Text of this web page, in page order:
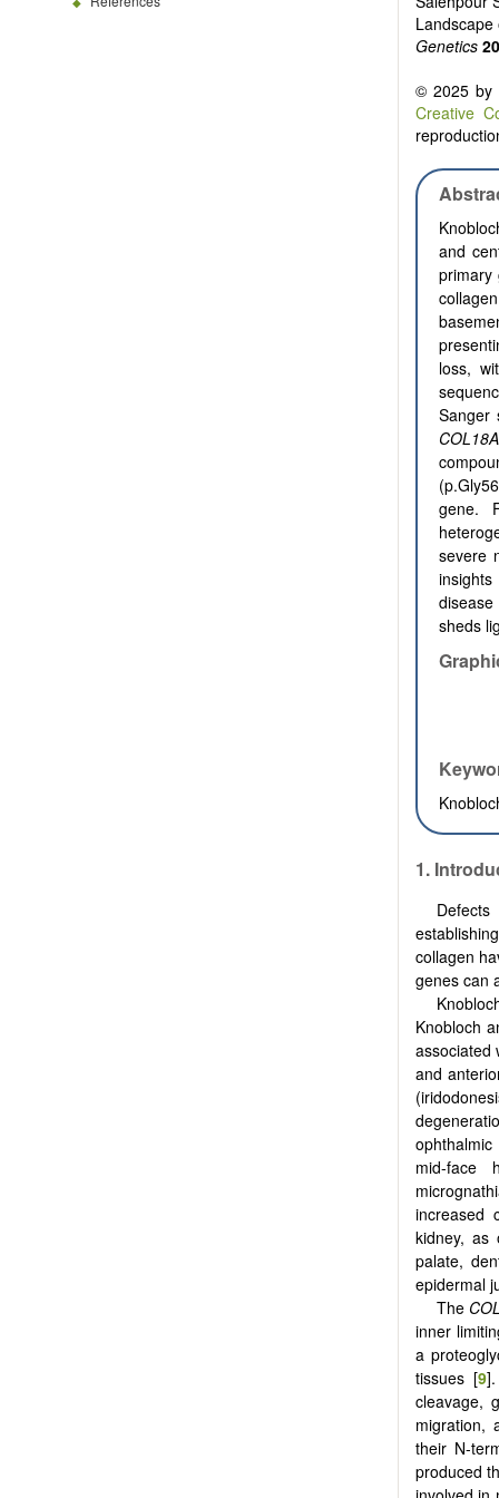
Genetics
© 2025 by
Creative
and
loss,
Sanger
gene.
severe
sheds
1.
collagen
genes can
Knobloch
associated
and
mid-face
increased
kidney,
palate,
epidermal
The
inner
a
tissues [9
cleavage,
migration,
their N-
produced